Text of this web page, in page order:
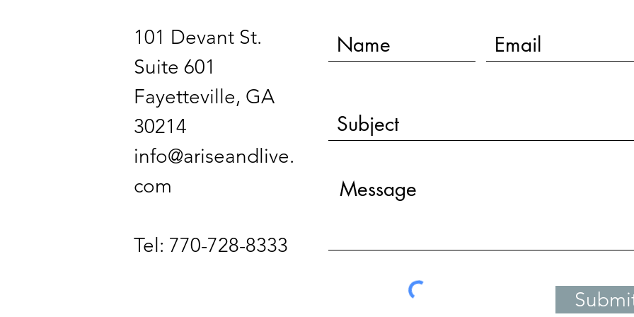
101 Devant St.
Suite 601
Fayetteville, GA
30214
info@ariseandlive.
com
Tel: 770-728-8333